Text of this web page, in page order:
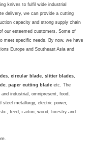
knives to fulfil wide industrial
delivery, we can provide a cutting
capacity and strong supply chain
our esteemed customers. Some of
meet specific needs. By now, we have
Europe and Southeast Asia and
, circular blade, slitter blades,
, paper cutting bladeetc. The
industrial, omnipresent, food,
metallurgy, electric power,
feed, carton, wood, forestry and